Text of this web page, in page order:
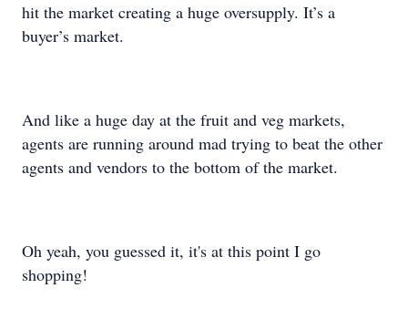
hit the market creating a huge oversupply. It’s a
buyer’s market.
And like a huge day at the fruit and veg markets,
agents are running around mad trying to beat the other
agents and vendors to the bottom of the market.
Oh yeah, you guessed it, it's at this point I go
shopping!